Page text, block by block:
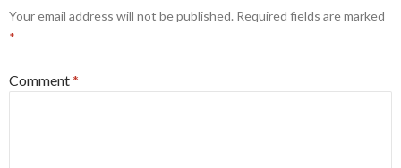
Your email address will not be published. Required fields are marked
*
Comment*